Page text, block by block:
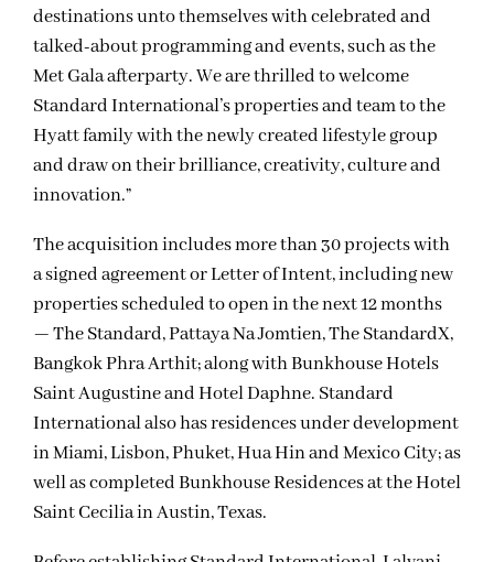
destinations unto themselves with celebrated and
talked-about programming and events, such as the
Met Gala afterparty. We are thrilled to welcome
Standard International’s properties and team to the
Hyatt family with the newly created lifestyle group
and draw on their brilliance, creativity, culture and
innovation.”
The acquisition includes more than 30 projects with
a signed agreement or Letter of Intent, including new
properties scheduled to open in the next 12 months
— The Standard, Pattaya Na Jomtien, The StandardX,
Bangkok Phra Arthit; along with Bunkhouse Hotels
Saint Augustine and Hotel Daphne. Standard
International also has residences under development
in Miami, Lisbon, Phuket, Hua Hin and Mexico City; as
well as completed Bunkhouse Residences at the Hotel
Saint Cecilia in Austin, Texas.